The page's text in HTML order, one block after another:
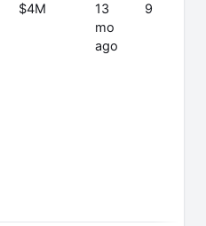
$4M
13
mo
ago
9